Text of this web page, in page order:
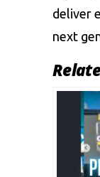
deliver
next